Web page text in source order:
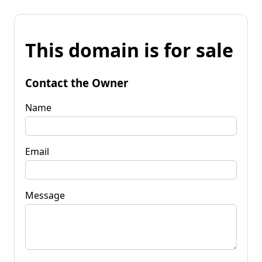
This domain is for sale
Contact the Owner
Name
Email
Message